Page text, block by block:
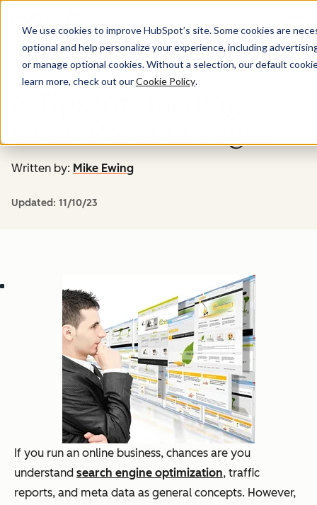
We use cookies to improve HubSpot’s site. Some cookies are
optional and help personalize your experience, including
or manage optional cookies. Without a selection, our default
learn more, check out ourCookie Policy.
Marketing
Written by: Mike Ewing
Updated: 11/10/23
If you run an online business, chances are you
understand search engine optimization, traffic
reports, and meta data as general concepts. However,